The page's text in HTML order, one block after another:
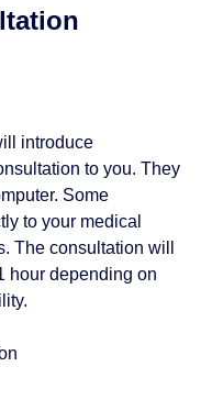
introduce
to you. They
Some
to your medical
The consultation will
hour depending on